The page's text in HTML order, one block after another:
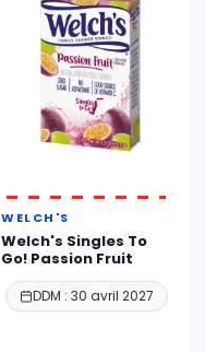
WELCH'S
Welch's Singles To
Go! Passion Fruit
DDM : 30 avril 2027